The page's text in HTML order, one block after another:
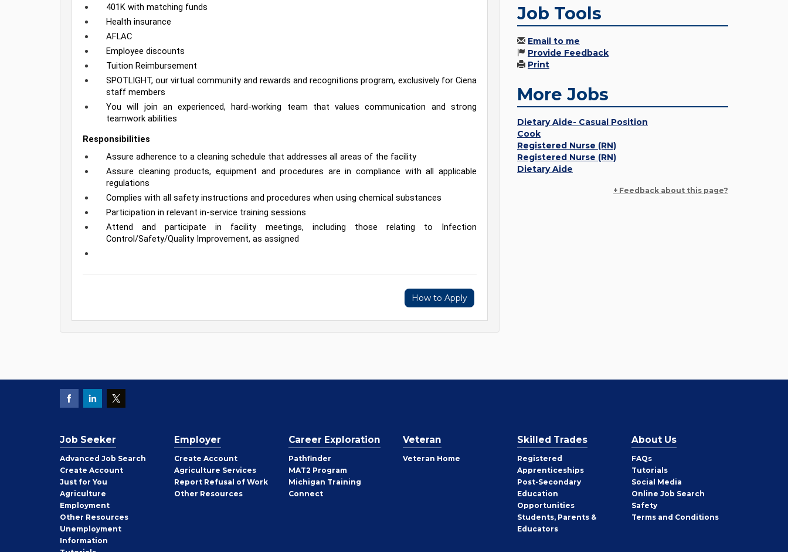
401K with matching funds
Health insurance
AFLAC
Employee discounts
Tuition Reimbursement
SPOTLIGHT, our virtual community and rewards and recognitions program, exclusively for Ciena
staff members
You will join an experienced, hard-working team that values communication and strong
teamwork abilities
Responsibilities
Assure adherence to a cleaning schedule that addresses all areas of the facility
Assure cleaning products, equipment and procedures are in compliance with all applicable
regulations
Complies with all safety instructions and procedures when using chemical substances
Participation in relevant in-service training sessions
Attend and participate in facility meetings, including those relating to Infection
Control/Safety/Quality Improvement, as assigned
How to Apply
Job Tools
Email to me
Provide Feedback
Print
More Jobs
Dietary Aide- Casual Position
Cook
Registered Nurse (RN)
Registered Nurse (RN)
Dietary Aide
+ Feedback about this page?
Job Seeker
Advanced Job Search
Create Job
Seeker
Account
Just for You
Agriculture
Employment
Other Job
Seeker
Resources
Unemployment
Information
Employer
Create Employer
Account
Agriculture Services
Report Refusal of Work
Other Employer
Resources
Career Exploration
Pathfinder
MAT2 Program
Michigan Training
Connect
Veteran
Veteran Home
Skilled Trades
Registered
Apprenticeships
Post-Secondary
Education
Opportunities
Students, Parents &
Educators
About Us
FAQs
Tutorials
Social Media
Online Job Search
Safety
Terms and Conditions